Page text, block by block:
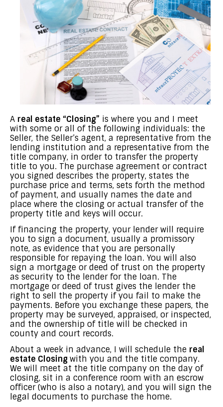
A real estate “Closing” is where you and I meet
with some or all of the following individuals: the
Seller, the Seller’s agent, a representative from the
lending institution and a representative from the
title company, in order to transfer the property
title to you. The purchase agreement or contract
you signed describes the property, states the
purchase price and terms, sets forth the method
of payment, and usually names the date and
place where the closing or actual transfer of the
property title and keys will occur.
If financing the property, your lender will require
you to sign a document, usually a promissory
note, as evidence that you are personally
responsible for repaying the loan. You will also
sign a mortgage or deed of trust on the property
as security to the lender for the loan. The
mortgage or deed of trust gives the lender the
right to sell the property if you fail to make the
payments. Before you exchange these papers, the
property may be surveyed, appraised, or inspected,
and the ownership of title will be checked in
county and court records.
About a week in advance, I will schedule the real
estate Closingwith you and the title company.
We will meet at the title company on the day of
closing, sit in a conference room with an escrow
officer (who is also a notary), and you will sign the
legal documents to purchase the home.